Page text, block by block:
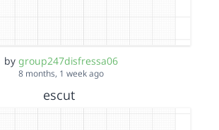
by group247disfressa06
8 months, 1 week ago
escut